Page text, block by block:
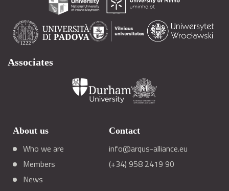
Associates
About us
Who we are
Members
News
Contact
info@arqus-alliance.eu
(+34) 958 2419 90